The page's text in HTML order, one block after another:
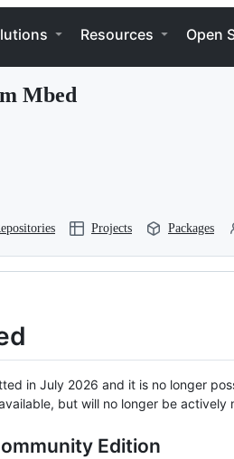
Resources Open
Mbed
Projects Packages
in July 2026 and it is no longer
but will no longer be actively
Edition